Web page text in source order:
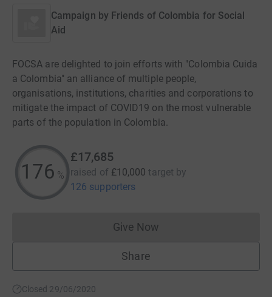
Campaign by Friends of Colombia for Social
Aid
FOCSA are delighted to join efforts with "Colombia Cuida
a Colombia" an alliance of multiple people,
organisations, institutions, charities and corporations to
mitigate the impact of COVID19 on the most vulnerable
parts of the population in Colombia.
176 %
£17,685
raised of £10,000 target by
126 supporters
Give NowDonations cannot currently
Share
Closed 29/06/2020